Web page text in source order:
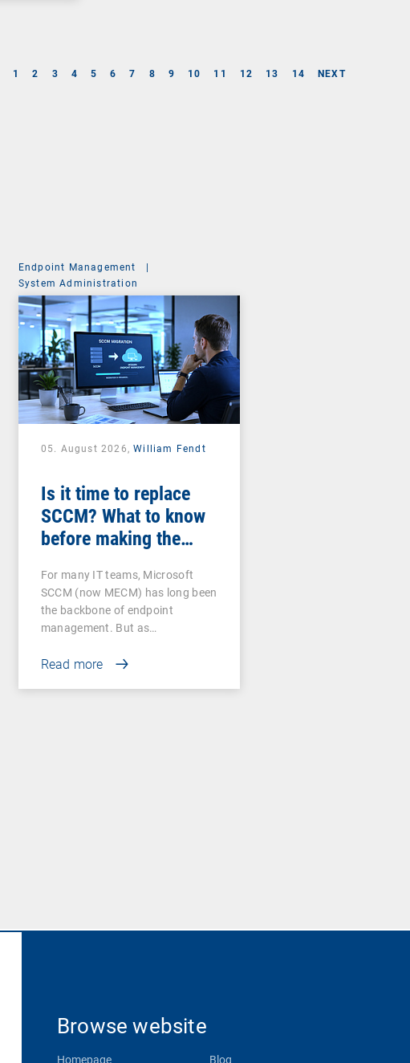
1 2 3 4 5 6 7 8 9 10 11 12 13 14 NEXT
Endpoint Management
|
System Administration
05. August 2026,William Fendt
Is it time to replace
SCCM? What to know
before making the
For many IT teams, Microsoft
SCCM (now MECM) has long been
the backbone of endpoint
management. But as…
Read more
Browse website
Homepage Blog